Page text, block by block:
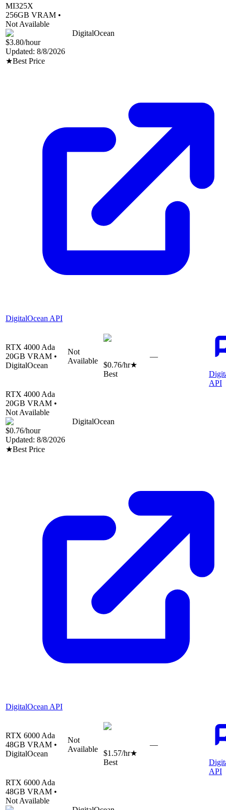
MI325X
256GB VRAM •
Not Available
DigitalOcean
$3.80/hour
Updated: 8/8/2026
★Best Price
DigitalOcean API
RTX 4000 Ada
20GB VRAM •
DigitalOcean
Not
Available
$0.76/hr★
Best
—
API
RTX 4000 Ada
20GB VRAM •
Not Available
DigitalOcean
$0.76/hour
Updated: 8/8/2026
★Best Price
DigitalOcean API
RTX 6000 Ada
48GB VRAM •
DigitalOcean
Not
Available
$1.57/hr★
Best
—
API
RTX 6000 Ada
48GB VRAM •
Not Available